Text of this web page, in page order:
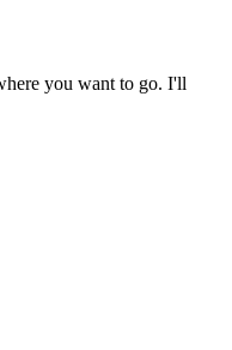
you want to go. I'll